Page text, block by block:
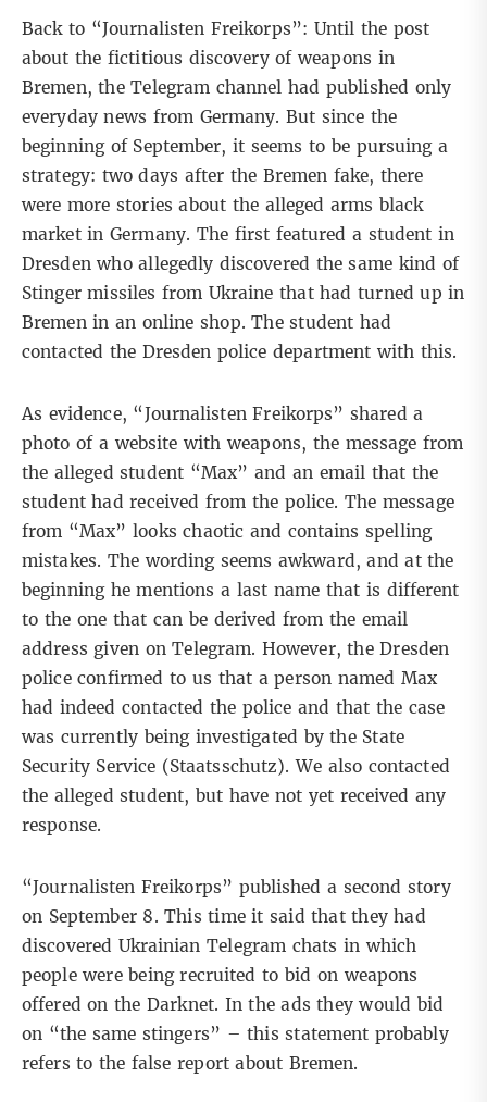
Back to “Journalisten Freikorps”: Until the post
about the fictitious discovery of weapons in
Bremen, the Telegram channel had published only
everyday news from Germany. But since the
beginning of September, it seems to be pursuing a
strategy: two days after the Bremen fake, there
were more stories about the alleged arms black
market in Germany. The first featureda student in
Dresden who allegedly discovered the same kind of
Stinger missiles from Ukraine that had turned up in
Bremen in an online shop. The student had
contacted the Dresden police department with this.
As evidence, “Journalisten Freikorps” shared a
photo of a website with weapons, the message from
the alleged student “Max” and an email that the
student had received from the police. The message
from “Max” looks chaotic and contains spelling
mistakes. The wording seems awkward, and at the
beginning he mentions a last name that is different
to the one that can be derived from the email
address given on Telegram. However, the Dresden
police confirmed to us that a person named Max
had indeed contacted the police and that the case
was currently being investigated by the State
Security Service (Staatsschutz). We also contacted
the alleged student, but have not yet received any
response.
“Journalisten Freikorps” published a second story
on September 8. This time it said that they had
discovered Ukrainian Telegram chats in which
people were being recruited to bid on weapons
offered on the Darknet. In the ads they would bid
on “the same stingers” – this statement probably
refers to the false report about Bremen.